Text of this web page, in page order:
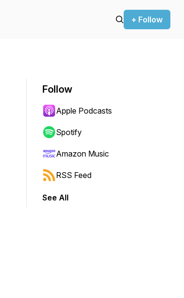
+ Follow
Follow
Apple Podcasts
Spotify
Amazon Music
RSS Feed
See All